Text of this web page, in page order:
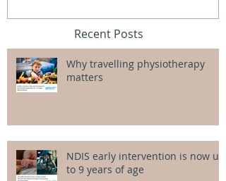
Recent Posts
Why travelling physiotherapy
matters
NDIS early intervention is now up
to 9 years of age